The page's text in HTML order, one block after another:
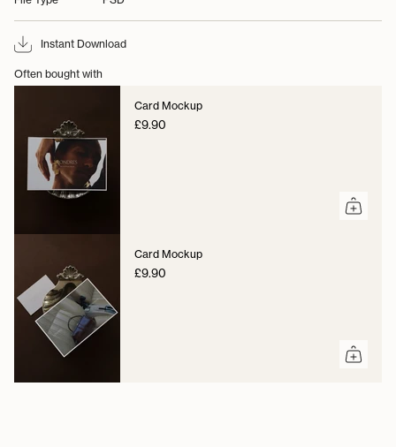
Instant Download
Often bought with
Card Mockup
£9.90
Card Mockup
£9.90